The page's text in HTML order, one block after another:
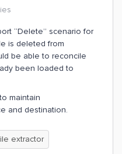
“Delete” scenario for
is deleted from
be able to reconcile
been loaded to
maintain
and destination.
extractor